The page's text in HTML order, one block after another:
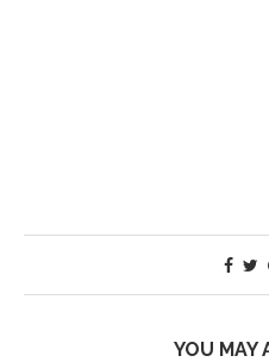
YOU MAY